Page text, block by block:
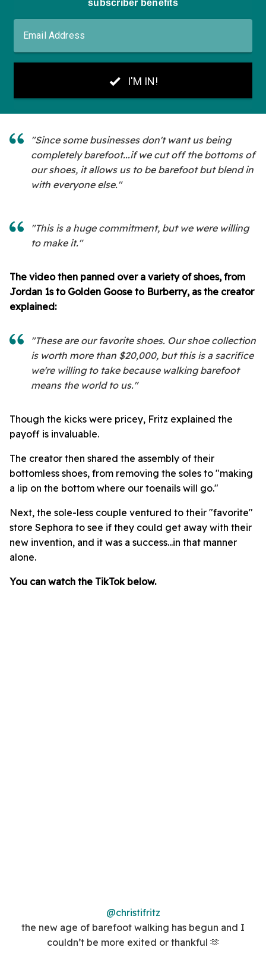
"Since some businesses don't want us being
completely barefoot...if we cut off the bottoms of
our shoes, it allows us to be barefoot but blend in
with everyone else."
"This is a huge commitment, but we were willing
to make it."
The video then panned over a variety of shoes, from
Jordan 1s to Golden Goose to Burberry, as the creator
explained:
"These are our favorite shoes. Our shoe collection
is worth more than $20,000, but this is a sacrifice
we're willing to take because walking barefoot
means the world to us."
Though the kicks were pricey, Fritz explained the
payoff is invaluable.
The creator then shared the assembly of their
bottomless shoes, from removing the soles to "making
a lip on the bottom where our toenails will go."
Next, the sole-less couple ventured to their "favorite"
store Sephora to see if they could get away with their
new invention, and it was a success...in that manner
alone.
You can watch the TikTok below.
@christifritz
the new age of barefoot walking has begun and I
couldn’t be more exited or thankful 🫶